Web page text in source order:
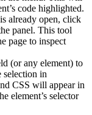
code highlighted.
already open, click
panel. This tool
page to inspect
(or any element) to
selection in
CSS will appear in
element’s selector